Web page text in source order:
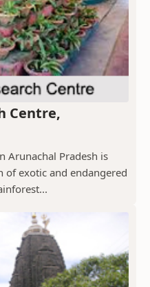
Centre,
Arunachal Pradesh is
exotic and endangered